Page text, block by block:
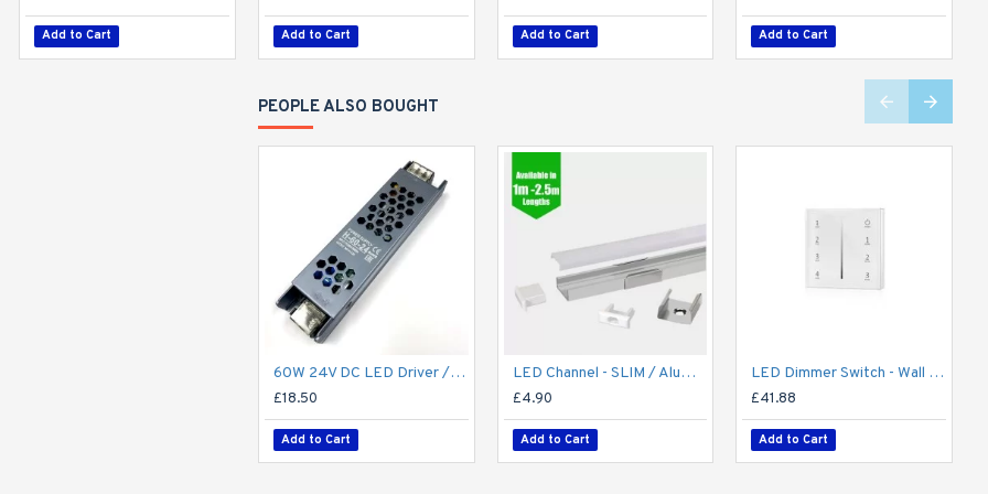
Add to Cart Add to Cart Add to Cart Add to Cart
Add to Cart Add to Cart Add to Cart
PEOPLE ALSO BOUGHT
60W 24V DC LED Driver / LED Power Supply / LED Transformer - 2.5Amp 2.5A Constant Voltage LED Power Supply IP21 Indoor
£18.50
Add to Cart
LED Channel - SLIM / Aluminium Profile for LED Strip series - 1m/2m/2.5m length c/w LED Strip Diffuser
£4.90
Add to Cart
LED Dimmer Switch - Wall Mount 4 Zone T2112/24V DC RF Remote battery operated, 15A Receiver and Base Plate
£41.88
Add to Cart